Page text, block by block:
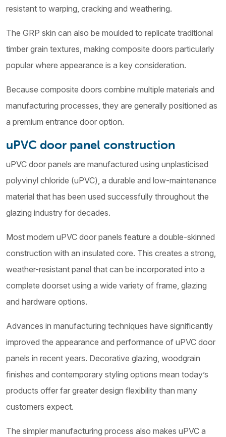
resistant to warping, cracking and weathering.
The GRP skin can also be moulded to replicate traditional
timber grain textures, making composite doors particularly
popular where appearance is a key consideration.
Because composite doors combine multiple materials and
manufacturing processes, they are generally positioned as
a premium entrance door option.
uPVC door panel construction
uPVC door panels are manufactured using unplasticised
polyvinyl chloride (uPVC), a durable and low-maintenance
material that has been used successfully throughout the
glazing industry for decades.
Most modern uPVC door panels feature a double-skinned
construction with an insulated core. This creates a strong,
weather-resistant panel that can be incorporated into a
complete doorset using a wide variety of frame, glazing
and hardware options.
Advances in manufacturing techniques have significantly
improved the appearance and performance of uPVC door
panels in recent years. Decorative glazing, woodgrain
finishes and contemporary styling options mean today’s
products offer far greater design flexibility than many
customers expect.
The simpler manufacturing process also makes uPVC a